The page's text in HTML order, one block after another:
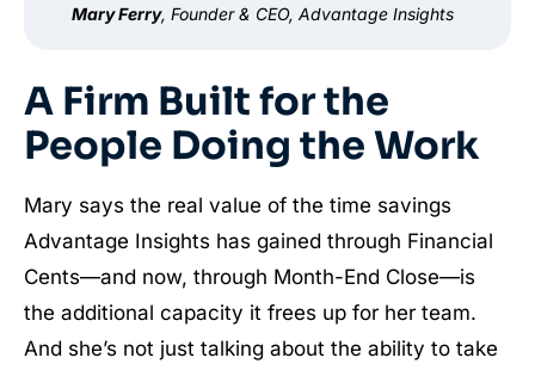
Mary Ferry, Founder & CEO, Advantage Insights
A Firm Built for the
People Doing the Work
Mary says the real value of the time savings
Advantage Insights has gained through Financial
Cents—and now, through Month-End Close—is
the additional capacity it frees up for her team.
And she’s not just talking about the ability to take